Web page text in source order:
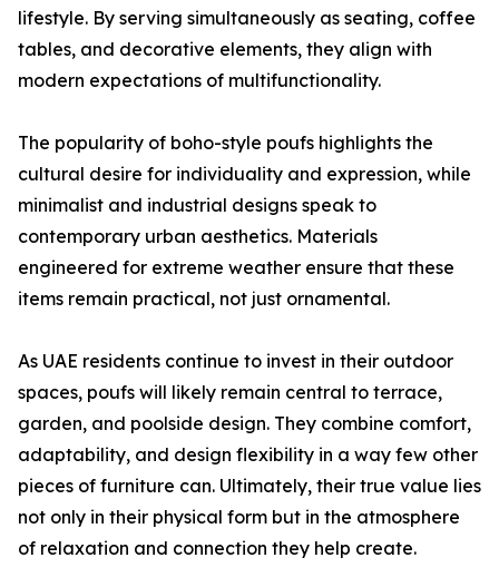
lifestyle. By serving simultaneously as seating, coffee
tables, and decorative elements, they align with
modern expectations of multifunctionality.
The popularity of boho-style poufs highlights the
cultural desire for individuality and expression, while
minimalist and industrial designs speak to
contemporary urban aesthetics. Materials
engineered for extreme weather ensure that these
items remain practical, not just ornamental.
As UAE residents continue to invest in their outdoor
spaces, poufs will likely remain central to terrace,
garden, and poolside design. They combine comfort,
adaptability, and design flexibility in a way few other
pieces of furniture can. Ultimately, their true value lies
not only in their physical form but in the atmosphere
of relaxation and connection they help create.